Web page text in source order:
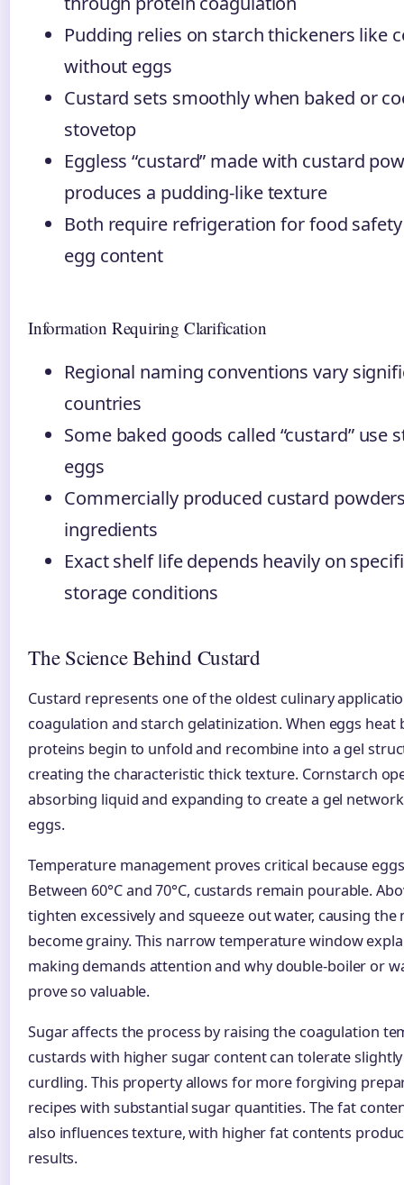
Pudding relies on starch thickeners like
without eggs
Custard sets smoothly when baked or
stovetop
Eggless “custard” made with custard
produces a pudding-like texture
Both require refrigeration for food
egg content
Information Requiring Clarification
Regional naming conventions vary
countries
Some baked goods called “custard” use
eggs
Commercially produced custard
ingredients
Exact shelf life depends heavily on
storage conditions
The Science Behind Custard
Custard represents one of the oldest culinary
coagulation and starch gelatinization. When eggs heat
proteins begin to unfold and recombine into a gel
creating the characteristic thick texture. Cornstarch
absorbing liquid and expanding to create a gel
eggs.
Temperature management proves critical because
Between 60°C and 70°C, custards remain pourable.
tighten excessively and squeeze out water, causing
become grainy. This narrow temperature window
making demands attention and why double-boiler or
prove so valuable.
Sugar affects the process by raising the coagulation
custards with higher sugar content can tolerate
curdling. This property allows for more forgiving
recipes with substantial sugar quantities. The fat
also influences texture, with higher fat contents
results.